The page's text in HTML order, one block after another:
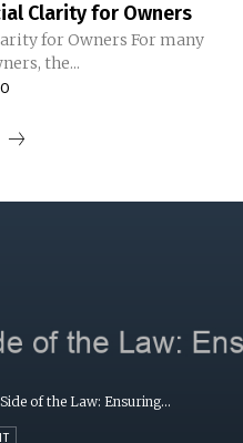
Clarity for Owners
for Owners For many
the...